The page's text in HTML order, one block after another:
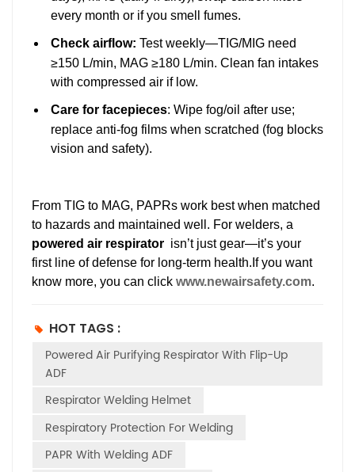
every month or if you smell fumes.
Check airflow: Test weekly—TIG/MIG need
≥150 L/min, MAG ≥180 L/min. Clean fan intakes
with compressed air if low.
Care for facepieces: Wipe fog/oil after use;
replace anti-fog films when scratched (fog blocks
vision and safety).
From TIG to MAG, PAPRs work best when matched
to hazards and maintained well. For welders, a
powered air respirator isn’t just gear—it’s your
first line of defense for long-term health.If you want
know more, you can click www.newairsafety.com.
HOT TAGS :
Powered Air Purifying Respirator With Flip-Up
ADF
Respirator Welding Helmet
Respiratory Protection For Welding
PAPR With Welding ADF